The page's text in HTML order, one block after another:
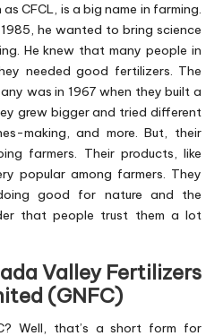
CFCL, is a big name in farming.
he wanted to bring science
He knew that many people in
needed good fertilizers. The
was in 1967 when they built a
grew bigger and tried different
making, and more. But, their
farmers. Their products, like
popular among farmers. They
good for nature and the
that people trust them a lot
Valley Fertilizers
(GNFC)
Well, that’s a short form for